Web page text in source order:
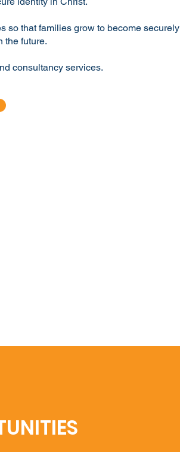
so that families grow to become securely
the future.
consultancy services.